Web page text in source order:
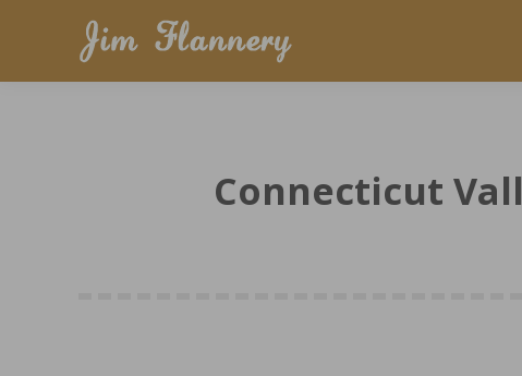
Connecticut